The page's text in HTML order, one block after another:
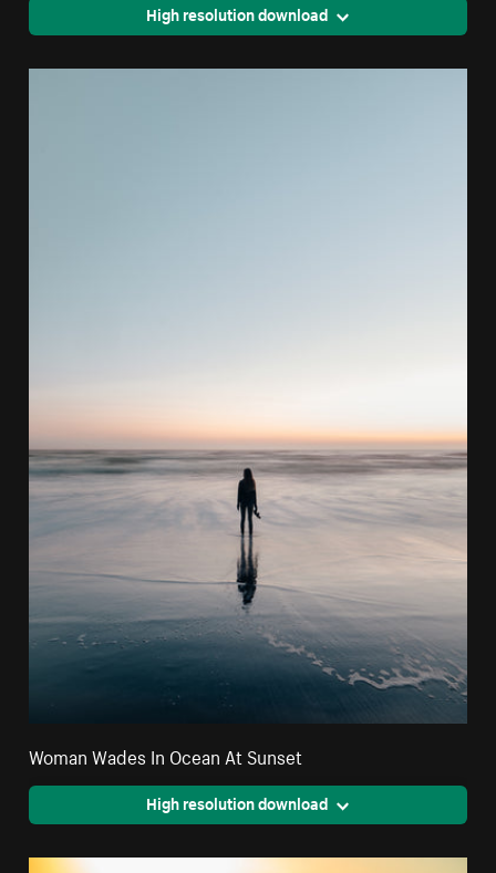
High resolution download
Woman Wades In Ocean At Sunset
High resolution download